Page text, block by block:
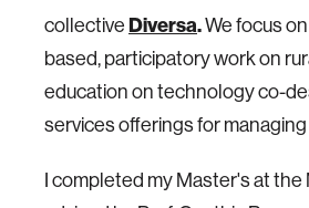
collectiveDiversa.We focus
based, participatory work on
education on technology co-
services offerings for
I completed my Master's at the